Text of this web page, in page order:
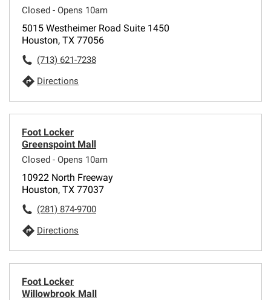
Closed - Opens 10am
5015 Westheimer Road Suite 1450
Houston, TX 77056
(713) 621-7238
Directions
Foot Locker
Greenspoint Mall
Closed - Opens 10am
10922 North Freeway
Houston, TX 77037
(281) 874-9700
Directions
Foot Locker
Willowbrook Mall